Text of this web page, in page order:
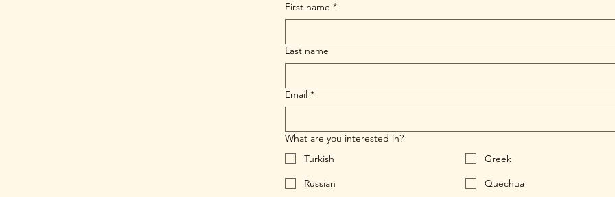
First name *
Last name
Email *
What are you interested in?
Turkish
Greek
Russian
Quechua